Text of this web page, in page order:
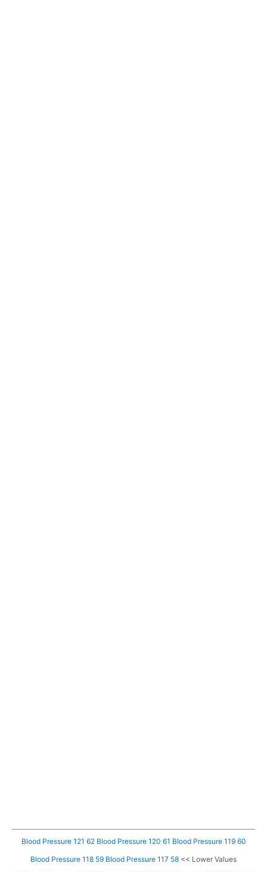
Blood Pressure 121 62 Blood Pressure 120 61 Blood Pressure 119 60
Blood Pressure 118 59 Blood Pressure 117 58 << Lower Values